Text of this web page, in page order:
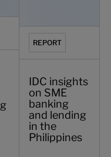
REPORT
IDC insights
on SME
banking
and lending
in the
Philippines